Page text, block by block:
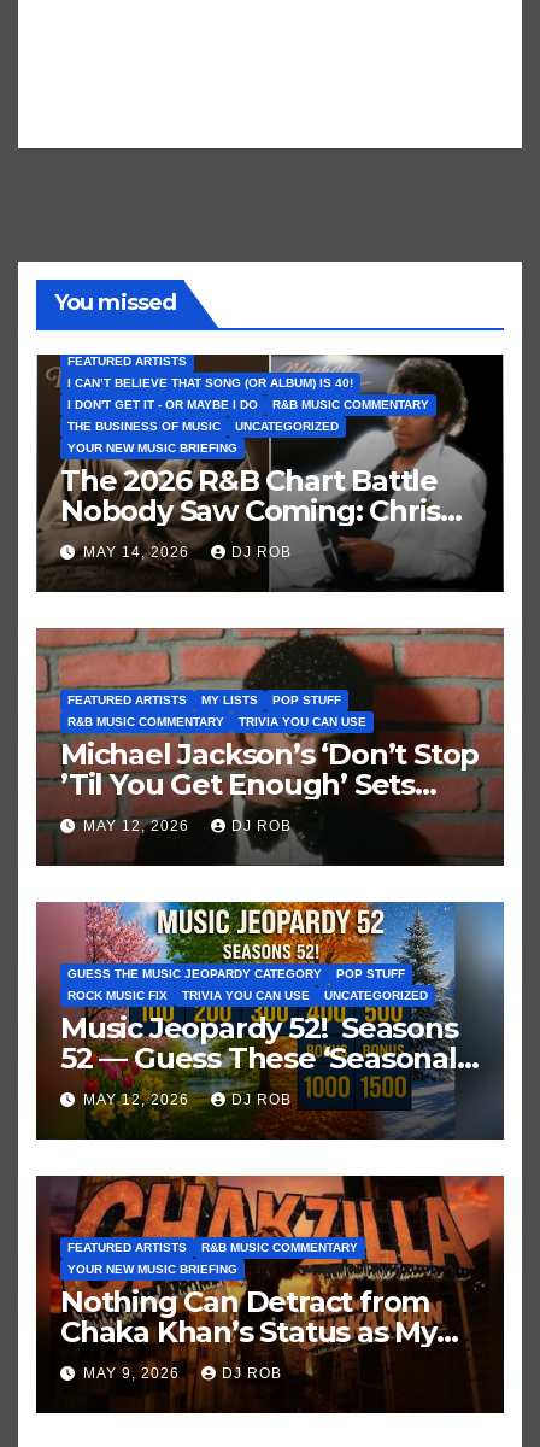
You missed
FEATURED ARTISTS
I CAN’T BELIEVE THAT SONG (OR ALBUM) IS 40!
I DON'T GET IT - OR MAYBE I DO
R&B MUSIC COMMENTARY
THE BUSINESS OF MUSIC
UNCATEGORIZED
YOUR NEW MUSIC BRIEFING
The 2026 R&B Chart Battle
Nobody Saw Coming: Chris
Brown vs. MJ’s ‘Thriller’
MAY 14, 2026 DJ ROB
FEATURED ARTISTS MY LISTS
POP STUFF
R&B MUSIC COMMENTARY
TRIVIA YOU CAN USE
Michael Jackson’s ‘Don’t Stop
’Til You Get Enough’ Sets
Historic Hot 100 Record
MAY 12, 2026 DJ ROB
GUESS THE MUSIC JEOPARDY CATEGORY
POP STUFF
ROCK MUSIC FIX
TRIVIA YOU CAN USE UNCATEGORIZED
Music Jeopardy 52! Seasons
52 — Guess These ‘Seasonal’
Hits in Popular Music
MAY 12, 2026 DJ ROB
FEATURED ARTISTS
R&B MUSIC COMMENTARY
YOUR NEW MUSIC BRIEFING
Nothing Can Detract from
Chaka Khan’s Status as My
All-Time Favorite Singer, Not
Even ‘Chakzilla’
MAY 9, 2026 DJ ROB